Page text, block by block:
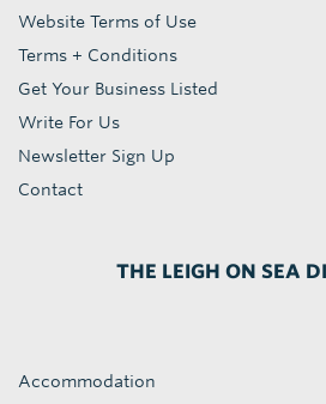
Website Terms of Use
Terms + Conditions
Get Your Business Listed
Write For Us
Newsletter Sign Up
Contact
THE LEIGH ON SEA
Accommodation